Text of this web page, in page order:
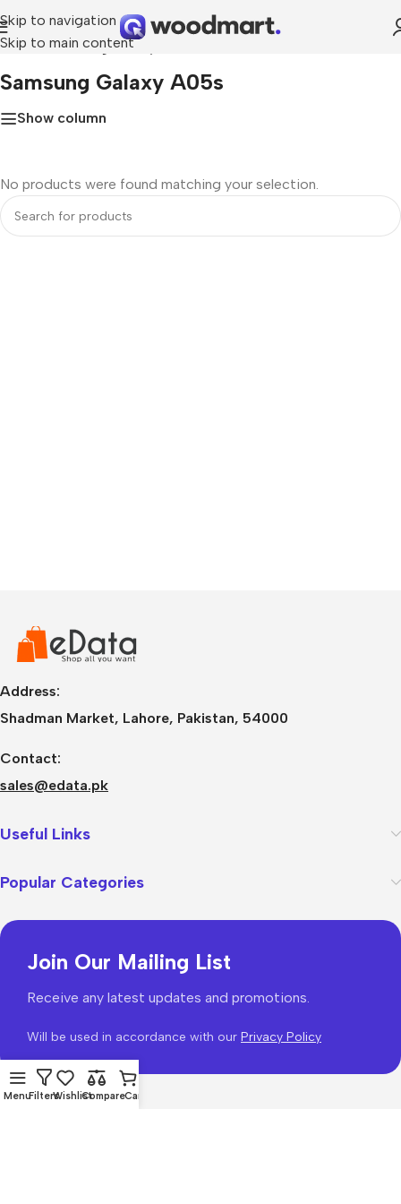
Skip to navigation
Skip to main content
Home»Samsung Galaxy A05s
Samsung Galaxy A05s
Show column
No products were found matching your selection.
Address:
Shadman Market, Lahore, Pakistan, 54000
Contact:
sales@edata.pk
Useful Links
Popular Categories
Join Our Mailing List
Receive any latest updates and promotions.
Will be used in accordance with our Privacy Policy
MenuFiltersWishlistCompareCart